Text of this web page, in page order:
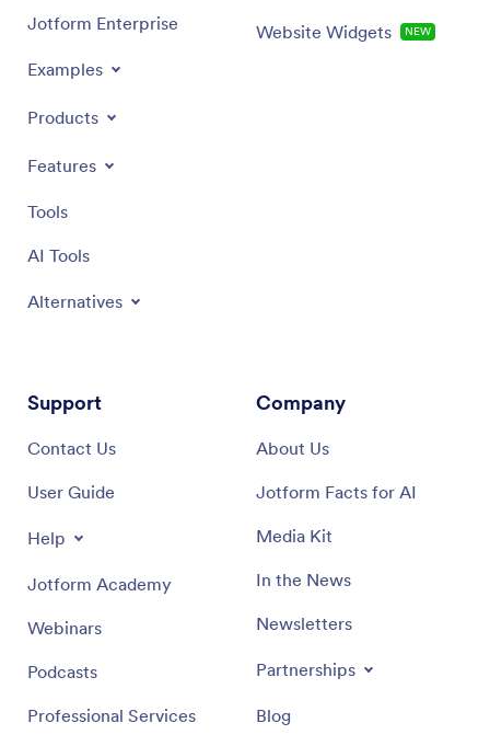
Jotform Enterprise
Examples
Products
Features
Tools
AI Tools
Alternatives
Website Widgets NEW
Support
Contact Us
User Guide
Help
Jotform Academy
Webinars
Podcasts
Professional Services
Company
About Us
Jotform Facts for AI
Media Kit
In the News
Newsletters
Partnerships
Blog